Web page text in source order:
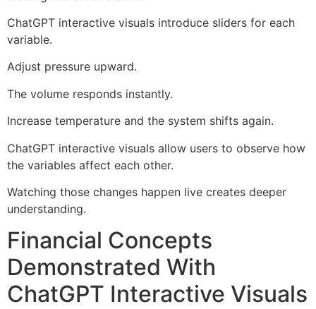
ChatGPT interactive visuals introduce sliders for each
variable.
Adjust pressure upward.
The volume responds instantly.
Increase temperature and the system shifts again.
ChatGPT interactive visuals allow users to observe how
the variables affect each other.
Watching those changes happen live creates deeper
understanding.
Financial Concepts
Demonstrated With
ChatGPT Interactive Visuals